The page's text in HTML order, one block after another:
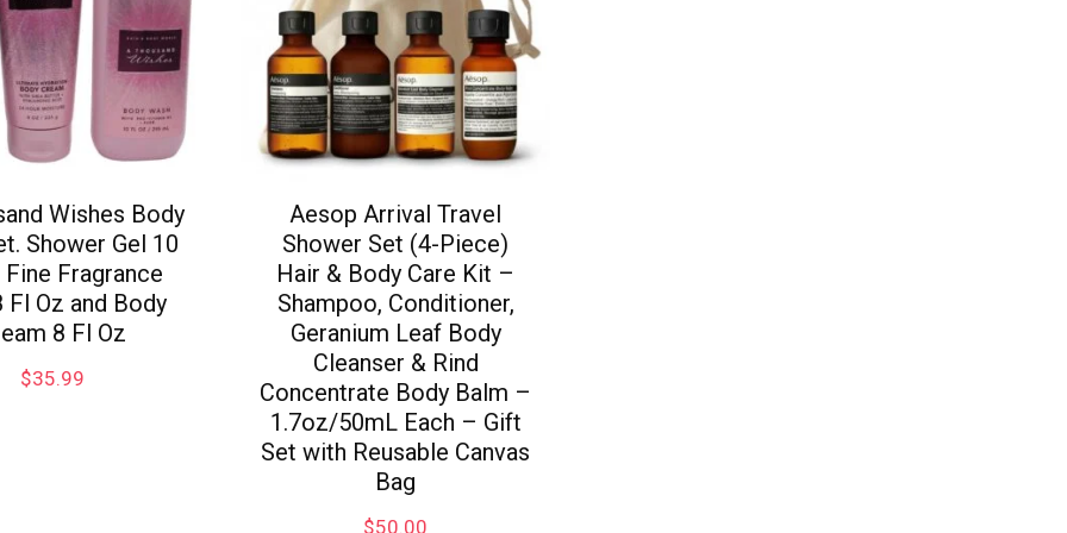
Wishes Body
Shower Gel 10
Fine Fragrance
Oz and Body
8 Fl Oz
$35.99
Aesop Arrival Travel
Shower Set (4-Piece)
Hair & Body Care Kit –
Shampoo, Conditioner,
Geranium Leaf Body
Cleanser & Rind
Concentrate Body Balm –
1.7oz/50mL Each – Gift
Set with Reusable Canvas
Bag
$50.00